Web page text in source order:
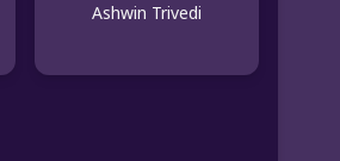
Ashwin Trivedi